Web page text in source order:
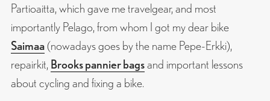
Partioaitta, which gave me travelgear, and most
importantly Pelago, from whom I got my dear bike
Saimaa(nowadays goes by the name Pepe-Erkki),
repairkit, Brooks pannier bagsand important lessons
about cycling and fixing a bike.